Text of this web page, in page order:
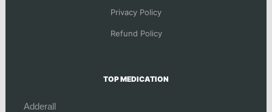
Privacy Policy
Refund Policy
TOP MEDICATION
Adderall